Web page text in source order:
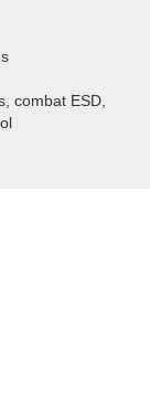
combat ESD,